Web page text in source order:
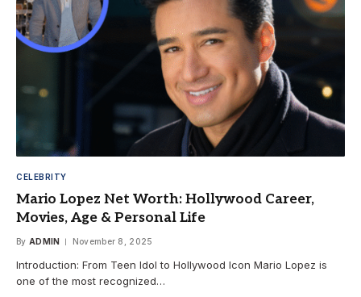
CELEBRITY
Mario Lopez Net Worth: Hollywood Career,
Movies, Age & Personal Life
By ADMIN November 8, 2025
Introduction: From Teen Idol to Hollywood Icon Mario Lopez is
one of the most recognized…